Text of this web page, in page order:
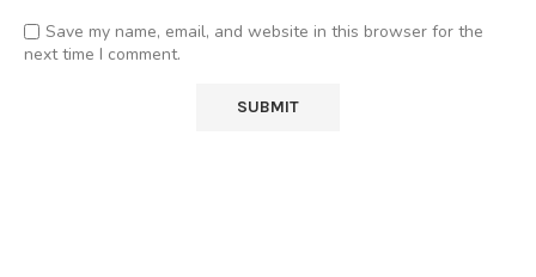
Save my name, email, and website in this browser for the
next time I comment.